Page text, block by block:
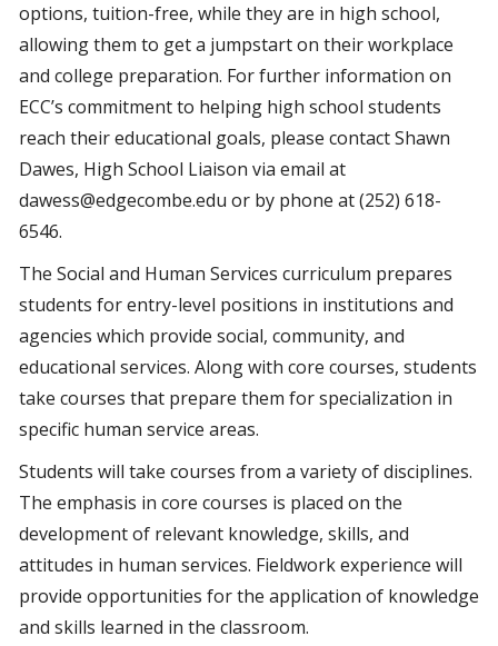
options, tuition-free, while they are in high school,
allowing them to get a jumpstart on their workplace
and college preparation. For further information on
ECC’s commitment to helping high school students
reach their educational goals, please contact Shawn
Dawes, High School Liaison via email at
dawess@edgecombe.edu or by phone at (252) 618-
6546.
The Social and Human Services curriculum prepares
students for entry-level positions in institutions and
agencies which provide social, community, and
educational services. Along with core courses, students
take courses that prepare them for specialization in
specific human service areas.
Students will take courses from a variety of disciplines.
The emphasis in core courses is placed on the
development of relevant knowledge, skills, and
attitudes in human services. Fieldwork experience will
provide opportunities for the application of knowledge
and skills learned in the classroom.